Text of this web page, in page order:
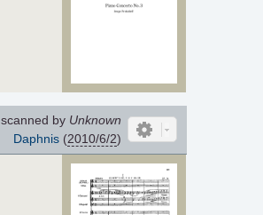
scanned by Unknown
Daphnis(2010/6/2)